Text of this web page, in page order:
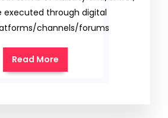
executed through digital
channels/forums
Read More